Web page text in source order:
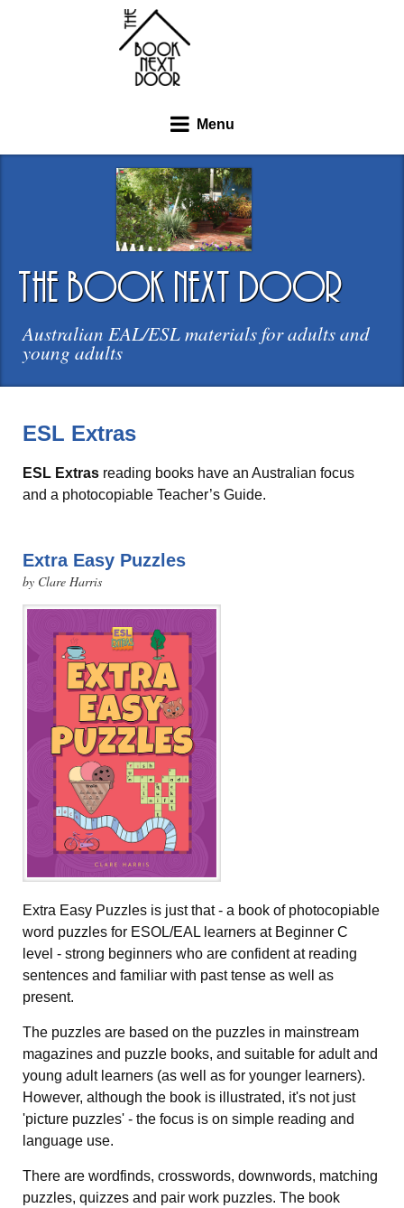
Menu
the book next door
Australian EAL/ESL materials for adults and
young adults
ESL Extras
ESL Extras reading books have an Australian focus
and a photocopiable Teacher’s Guide.
Extra Easy Puzzles
by Clare Harris
Extra Easy Puzzles is just that - a book of photocopiable
word puzzles for ESOL/EAL learners at Beginner C
level - strong beginners who are confident at reading
sentences and familiar with past tense as well as
present.
The puzzles are based on the puzzles in mainstream
magazines and puzzle books, and suitable for adult and
young adult learners (as well as for younger learners).
However, although the book is illustrated, it's not just
'picture puzzles' - the focus is on simple reading and
language use.
There are wordfinds, crosswords, downwords, matching
puzzles, quizzes and pair work puzzles. The book